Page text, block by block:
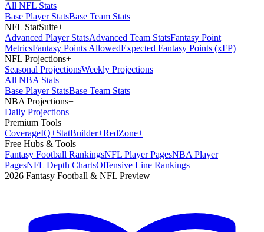
All NFL Stats
Base Player StatsBase Team Stats
NFL StatSuite+
Advanced Player StatsAdvanced Team StatsFantasy Point
MetricsFantasy Points AllowedExpected Fantasy Points (xFP)
NFL Projections+
Seasonal ProjectionsWeekly Projections
All NBA Stats
Base Player StatsBase Team Stats
NBA Projections+
Daily Projections
Premium Tools
CoverageIQ+StatBuilder+RedZone+
Free Hubs & Tools
Fantasy Football RankingsNFL Player PagesNBA Player
PagesNFL Depth ChartsOffensive Line Rankings
2026 Fantasy Football & NFL Preview